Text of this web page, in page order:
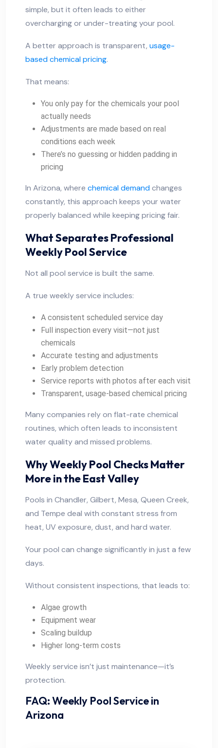
simple, but it often leads to either
overcharging or under-treating your pool.
A better approach is transparent, usage-
based chemical pricing.
That means:
You only pay for the chemicals your pool
actually needs
Adjustments are made based on real
conditions each week
There’s no guessing or hidden padding in
pricing
In Arizona, where chemical demandchanges
constantly, this approach keeps your water
properly balanced while keeping pricing fair.
What Separates Professional
Weekly Pool Service
Not all pool service is built the same.
A true weekly service includes:
A consistent scheduled service day
Full inspection every visit—not just
chemicals
Accurate testing and adjustments
Early problem detection
Service reports with photos after each visit
Transparent, usage-based chemical pricing
Many companies rely on flat-rate chemical
routines, which often leads to inconsistent
water quality and missed problems.
Why Weekly Pool Checks Matter
More in the East Valley
Pools in Chandler, Gilbert, Mesa, Queen Creek,
and Tempe deal with constant stress from
heat, UV exposure, dust, and hard water.
Your pool can change significantly in just a few
days.
Without consistent inspections, that leads to:
Algae growth
Equipment wear
Scaling buildup
Higher long-term costs
Weekly service isn’t just maintenance—it’s
protection.
FAQ: Weekly Pool Service in
Arizona